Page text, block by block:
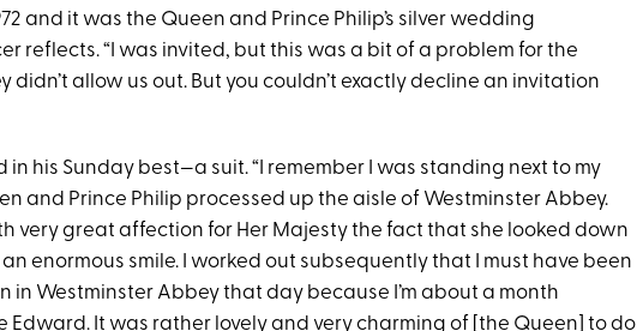
and it was the Queen and Prince Philip’s silver wedding
reflects. “I was invited, but this was a bit of a problem for the
didn’t allow us out. But you couldn’t exactly decline an invitation
in his Sunday best—a suit. “I remember I was standing next to my
and Prince Philip processed up the aisle of Westminster Abbey.
very great affection for Her Majesty the fact that she looked down
enormous smile. I worked out subsequently that I must have been
in Westminster Abbey that day because I’m about a month
Edward. It was rather lovely and very charming of [the Queen] to do